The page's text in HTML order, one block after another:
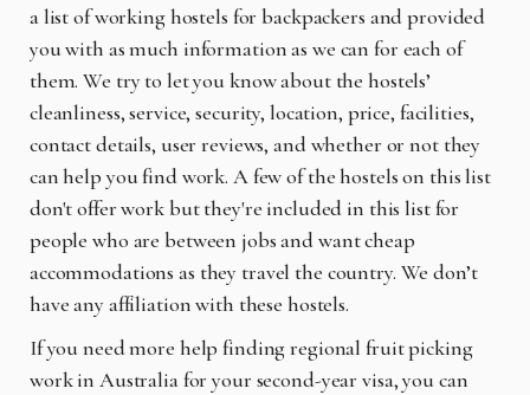
a list of working hostels for backpackers and provided
you with as much information as we can for each of
them. We try to let you know about the hostels’
cleanliness, service, security, location, price, facilities,
contact details, user reviews, and whether or not they
can help you find work. A few of the hostels on this list
don't offer work but they're included in this list for
people who are between jobs and want cheap
accommodations as they travel the country. We don’t
have any affiliation with these hostels.
If you need more help finding regional fruit picking
work in Australia for your second-year visa, you can